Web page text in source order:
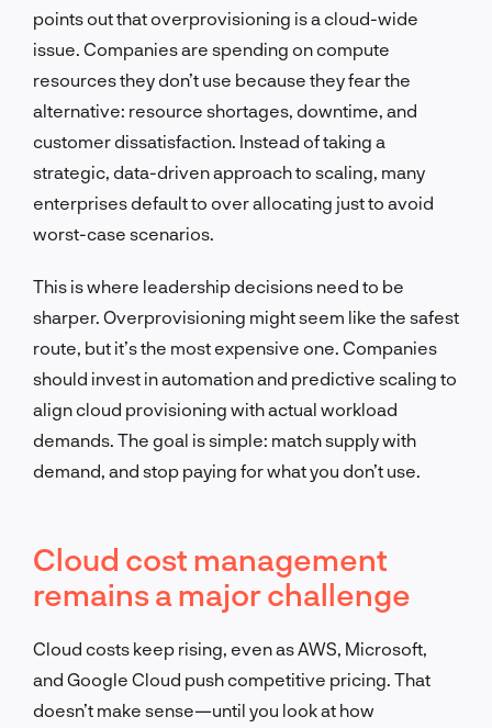
points out that overprovisioning is a cloud-wide
issue. Companies are spending on compute
resources they don’t use because they fear the
alternative: resource shortages, downtime, and
customer dissatisfaction. Instead of taking a
strategic, data-driven approach to scaling, many
enterprises default to over allocating just to avoid
worst-case scenarios.
This is where leadership decisions need to be
sharper. Overprovisioning might seem like the safest
route, but it’s the most expensive one. Companies
should invest in automation and predictive scaling to
align cloud provisioning with actual workload
demands. The goal is simple: match supply with
demand, and stop paying for what you don’t use.
Cloud cost management
remains a major challenge
Cloud costs keep rising, even as AWS, Microsoft,
and Google Cloud push competitive pricing. That
doesn’t make sense—until you look at how